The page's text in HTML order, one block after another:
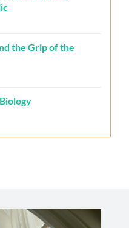
the Grip of the